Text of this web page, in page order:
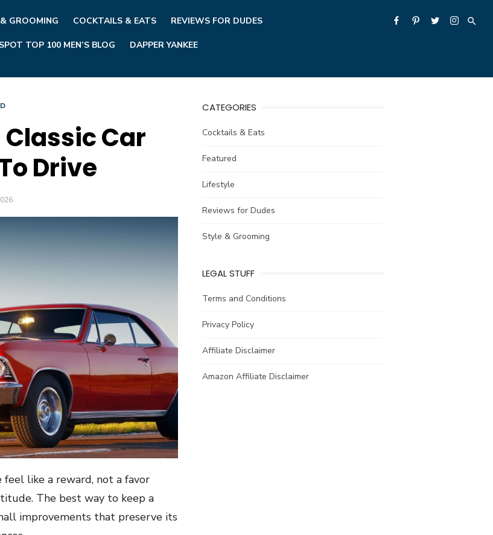
GROOMING COCKTAILS & EATS REVIEWS FOR DUDES
TOP 100 MEN’S BLOG DAPPER YANKEE
Classic Car
Drive
feel like a reward, not a favor
The best way to keep a
improvements that preserve its
CATEGORIES
Cocktails & Eats
Featured
Lifestyle
Reviews for Dudes
Style & Grooming
LEGAL STUFF
Terms and Conditions
Privacy Policy
Affiliate Disclaimer
Amazon Affiliate Disclaimer